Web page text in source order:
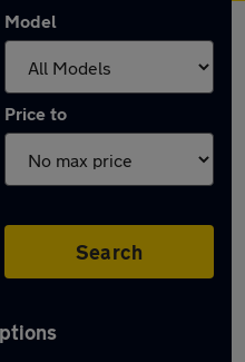
Model
Price to
Search